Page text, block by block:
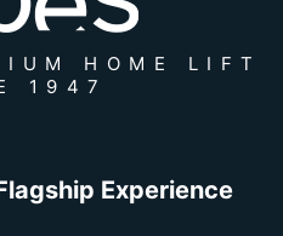
HOME LIFT
1947
Experience